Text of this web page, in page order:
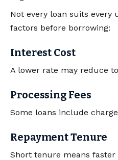
Not every loan suits every
factors before borrowing:
Interest Cost
A lower rate may reduce
Processing Fees
Some loans include
Repayment Tenure
Short tenure means